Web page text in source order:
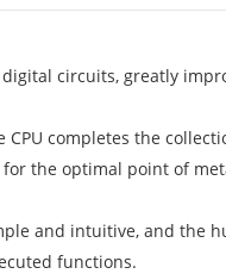
circuits, greatly
completes the
the optimal point of
and intuitive, and the
functions.